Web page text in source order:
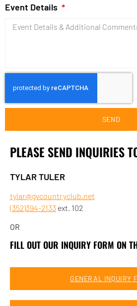
Event Details
SEND
PLEASE SEND INQUIRIES
TYLAR TULER
tylar@gvcountryclub.net
(352)394-2133 ext. 102
OR
FILL OUT OUR INQUIRY FORM ON
GENERAL INQUIRY